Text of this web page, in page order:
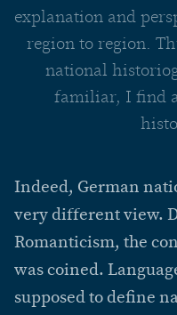
explanation and
region to region.
national
familiar, I find
Indeed, German
very different view.
Romanticism, the
was coined.
supposed to define